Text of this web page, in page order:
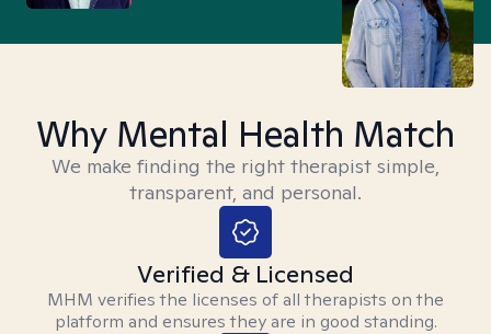
Why Mental Health Match
We make finding the right therapist simple,
transparent, and personal.
Verified & Licensed
MHM verifies the licenses of all therapists on the
platform and ensures they are in good standing.